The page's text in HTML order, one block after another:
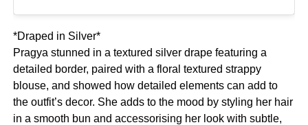
*Draped in Silver*
Pragya stunned in a textured silver drape featuring a
detailed border, paired with a floral textured strappy
blouse, and showed how detailed elements can add to
the outfit’s decor. She adds to the mood by styling her hair
in a smooth bun and accessorising her look with subtle,